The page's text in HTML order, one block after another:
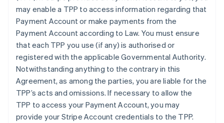
may enable a TPP to access information regarding that
Payment Account or make payments from the
Payment Account according to Law. You must ensure
that each TPP you use (if any) is authorised or
registered with the applicable Governmental Authority.
Notwithstanding anything to the contrary in this
Agreement, as among the parties, you are liable for the
TPP’s acts and omissions. If necessary to allow the
TPP to access your Payment Account, you may
provide your Stripe Account credentials to the TPP.